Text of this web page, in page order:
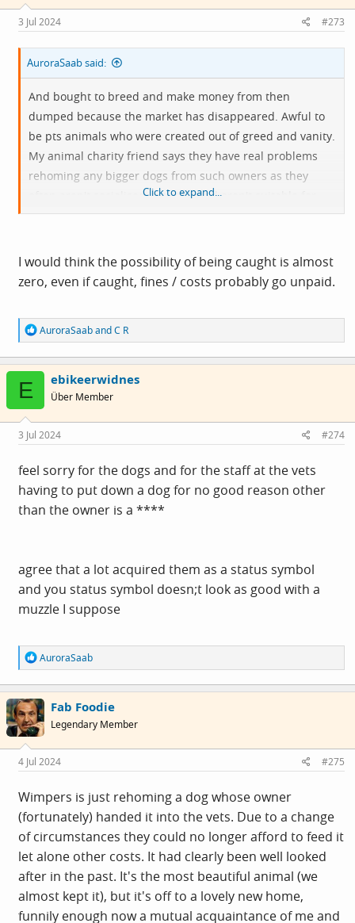
s
:
3 Jul 2024 #273
AuroraSaab said:
And bought to breed and make money from then
dumped because the market has disappeared. Awful to
be pts animals who were created out of greed and vanity.
My animal charity friend says they have real problems
rehoming any bigger dogs from such owners as they
often aren't socialised properly and aren't suitable for
families or homes with other pets. The fine for dumping
Click to expand...
I would think the possibility of being caught is almost
zero, even if caught, fines / costs probably go unpaid.
R
e
a
c
o
s
:
AuroraSaabandC R
E ebikeerwidnes
Über Member
3 Jul 2024 #274
feel sorry for the dogs and for the staff at the vets
having to put down a dog for no good reason other
than the owner is a ****
agree that a lot acquired them as a status symbol
and you status symbol doesn;t look as good with a
muzzle I suppose
R
e
a
c
t
i
o
s
:
AuroraSaab
Fab Foodie
Legendary Member
4 Jul 2024 #275
Wimpers is just rehoming a dog whose owner
(fortunately) handed it into the vets. Due to a change
of circumstances they could no longer afford to feed it
let alone other costs. It had clearly been well looked
after in the past. It's the most beautiful animal (we
almost kept it), but it's off to a lovely new home,
funnily enough now a mutual acquaintance of me and